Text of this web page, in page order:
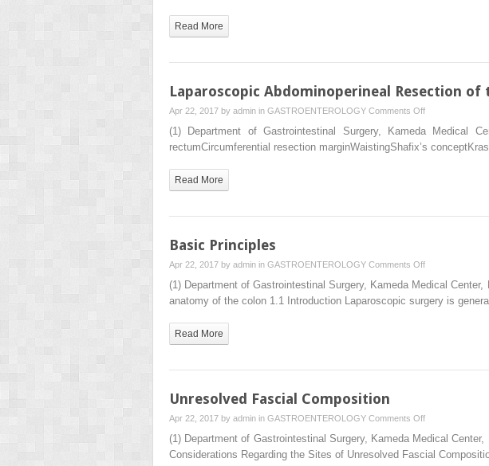
Read More
Laparoscopic Abdominoperineal Resection of
Apr 22, 2017 by admin in GASTROENTEROLOGY Comments Offon
Laparoscopic
(1) Department of Gastrointestinal Surgery, Kameda Medical
rectumCircumferential resection marginWaistingShafix’s
Read More
Basic Principles
Apr 22, 2017 by admin in GASTROENTEROLOGY Comments Offon
Basic
Principles
(1) Department of Gastrointestinal Surgery, Kameda Medical
anatomy of the colon 1.1 Introduction Laparoscopic surgery is
Read More
Unresolved Fascial Composition
Apr 22, 2017 by admin in GASTROENTEROLOGY Comments Offon
Unresolved
Fascial
(1) Department of Gastrointestinal Surgery, Kameda Medical
Considerations Regarding the Sites of Unresolved Fascial